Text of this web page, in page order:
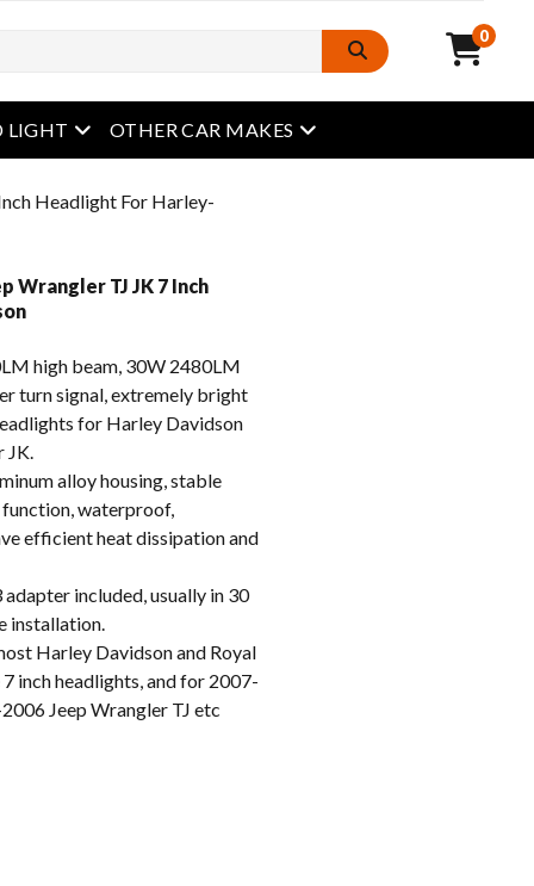
0
LIGHT open menu
OTHER CAR MAKES open menu
Headlight For Harley-
Wrangler TJ JK 7 Inch
high beam, 30W 2480LM
turn signal, extremely bright
for Harley Davidson
JK.
alloy housing, stable
waterproof,
efficient heat dissipation and
adapter included, usually in 30
installation.
Harley Davidson and Royal
inch headlights, and for 2007-
Jeep Wrangler TJ etc